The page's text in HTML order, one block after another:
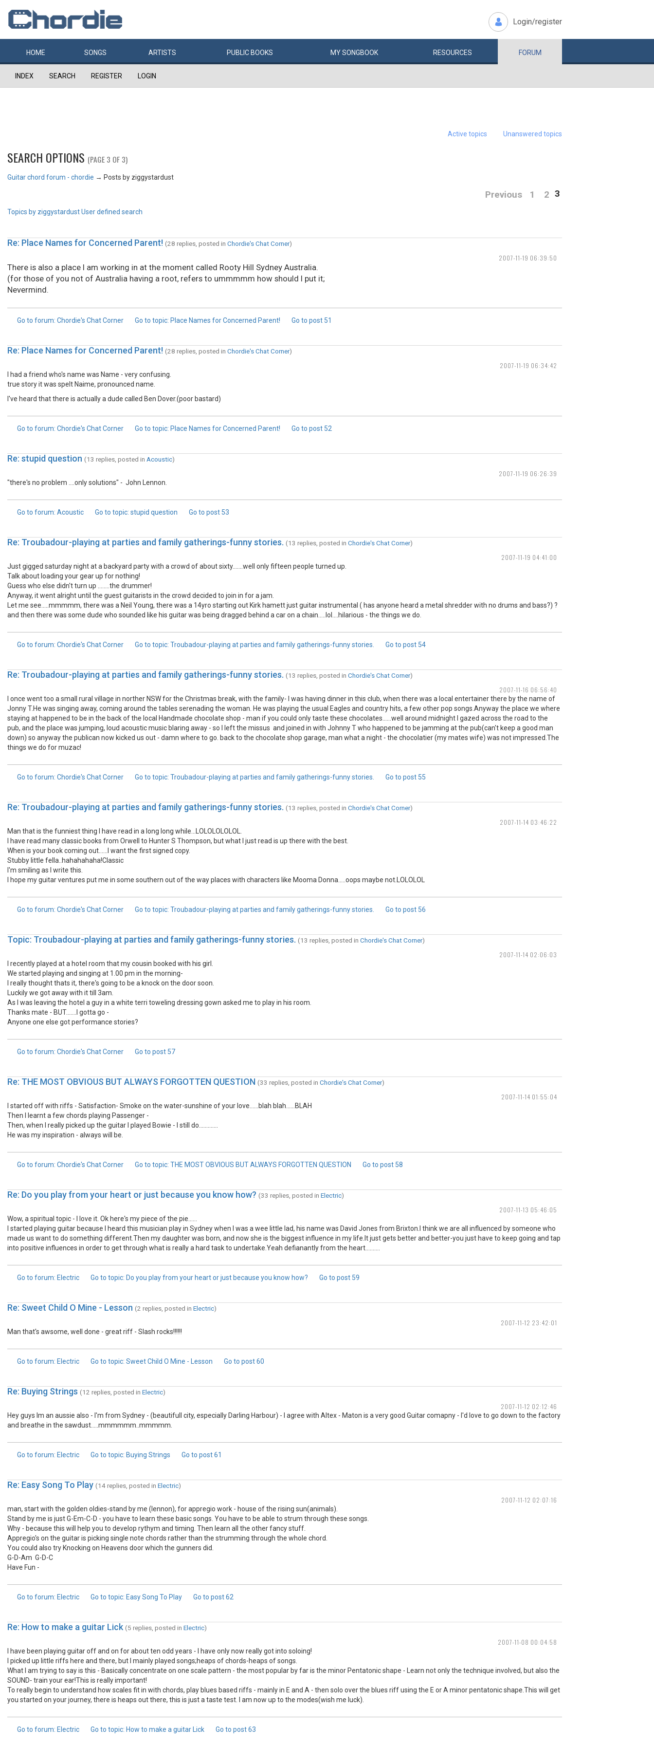
Login/register
HOME SONGS ARTISTS PUBLIC BOOKS MYSONGBOOK RESOURCES FORUM
INDEX SEARCH REGISTER LOGIN
Active topics Unanswered topics
SEARCH OPTIONS (PAGE 3 OF 3)
Guitar chord forum - chordie → Posts by ziggystardust
Previous 1 2 3
Topics by ziggystardustUser defined search
2007-11-19 06:39:50
Re: Place Names for Concerned Parent! (28 replies, posted in Chordie's Chat Corner)
There is also a place I am working in at the moment called Rooty Hill Sydney Australia.
(for those of you not of Australia having a root, refers to ummmmm how should I put it;
Nevermind.
Go to forum: Chordie's Chat Corner Go to topic: Place Names for Concerned Parent! Go to post 51
2007-11-19 06:34:42
Re: Place Names for Concerned Parent! (28 replies, posted in Chordie's Chat Corner)
I had a friend who's name was Name - very confusing.
true story it was spelt Naime, pronounced name.
I've heard that there is actually a dude called Ben Dover.(poor bastard)
Go to forum: Chordie's Chat Corner Go to topic: Place Names for Concerned Parent! Go to post 52
2007-11-19 06:26:39
Re: stupid question (13 replies, posted in Acoustic)
"there's no problem ....only solutions" - John Lennon.
Go to forum: Acoustic Go to topic: stupid question Go to post 53
2007-11-19 04:41:00
Re: Troubadour-playing at parties and family gatherings-funny stories. (13 replies, posted in Chordie's Chat Corner)
Just gigged saturday night at a backyard party with a crowd of about sixty.......well only fifteen people turned up.
Talk about loading your gear up for nothing!
Guess who else didn't turn up ........the drummer!
Anyway, it went alright until the guest guitarists in the crowd decided to join in for a jam.
Let me see.....mmmmm, there was a Neil Young, there was a 14yro starting out Kirk hamett just guitar instrumental ( has anyone heard a metal shredder with no drums and bass?) ?
and then there was some dude who sounded like his guitar was being dragged behind a car on a chain.....lol....hilarious - the things we do.
Go to forum: Chordie's Chat Corner Go to topic: Troubadour-playing at parties and family gatherings-funny stories. Go to post 54
2007-11-16 06:56:40
Re: Troubadour-playing at parties and family gatherings-funny stories. (13 replies, posted in Chordie's Chat Corner)
I once went too a small rural village in norther NSW for the Christmas break, with the family- I was having dinner in this club, when there was a local entertainer there by the name of
Jonny T.He was singing away, coming around the tables serenading the woman. He was playing the usual Eagles and country hits, a few other pop songs.Anyway the place we where
staying at happened to be in the back of the local Handmade chocolate shop - man if you could only taste these chocolates......well around midnight I gazed across the road to the
pub, and the place was jumping, loud acoustic music blaring away - so I left the missus and joined in with Johnny T who happened to be jamming at the pub(can't keep a good man
down) so anyway the publican now kicked us out - damn where to go. back to the chocolate shop garage, man what a night - the chocolatier (my mates wife) was not impressed.The
things we do for muzac!
Go to forum: Chordie's Chat Corner Go to topic: Troubadour-playing at parties and family gatherings-funny stories. Go to post 55
2007-11-14 03:46:22
Re: Troubadour-playing at parties and family gatherings-funny stories. (13 replies, posted in Chordie's Chat Corner)
Man that is the funniest thing I have read in a long long while...LOLOLOLOLOL.
I have read many classic books from Orwell to Hunter S Thompson, but what I just read is up there with the best.
When is your book coming out......I want the first signed copy.
Stubby little fella..hahahahaha!Classic
I'm smiling as I write this.
I hope my guitar ventures put me in some southern out of the way places with characters like Mooma Donna.....oops maybe not.LOLOLOL
Go to forum: Chordie's Chat Corner Go to topic: Troubadour-playing at parties and family gatherings-funny stories. Go to post 56
2007-11-14 02:06:03
Topic: Troubadour-playing at parties and family gatherings-funny stories. (13 replies, posted in Chordie's Chat Corner)
I recently played at a hotel room that my cousin booked with his girl.
We started playing and singing at 1.00 pm in the morning-
I really thought thats it, there's going to be a knock on the door soon.
Luckily we got away with it till 3am.
As I was leaving the hotel a guy in a white terri toweling dressing gown asked me to play in his room.
Thanks mate - BUT.......I gotta go -
Anyone one else got performance stories?
Go to forum: Chordie's Chat Corner Go to post 57
2007-11-14 01:55:04
Re: THE MOST OBVIOUS BUT ALWAYS FORGOTTEN QUESTION (33 replies, posted in Chordie's Chat Corner)
I started off with riffs - Satisfaction- Smoke on the water-sunshine of your love......blah blah......BLAH
Then I learnt a few chords playing Passenger -
Then, when I really picked up the guitar I played Bowie - I still do.............
He was my inspiration - always will be.
Go to forum: Chordie's Chat Corner Go to topic: THE MOST OBVIOUS BUT ALWAYS FORGOTTEN QUESTION Go to post 58
2007-11-13 05:46:05
Re: Do you play from your heart or just because you know how? (33 replies, posted in Electric)
Wow, a spiritual topic - I love it. Ok here's my piece of the pie......
I started playing guitar because I heard this musician play in Sydney when I was a wee little lad, his name was David Jones from Brixton.I think we are all influenced by someone who
made us want to do something different.Then my daughter was born, and now she is the biggest influence in my life.It just gets better and better-you just have to keep going and tap
into positive influences in order to get through what is really a hard task to undertake.Yeah defianantly from the heart..........
Go to forum: Electric Go to topic: Do you play from your heart or just because you know how? Go to post 59
2007-11-12 23:42:01
Re: Sweet Child O Mine - Lesson (2 replies, posted in Electric)
Man that's awsome, well done - great riff - Slash rocks!!!!!!
Go to forum: Electric Go to topic: Sweet Child O Mine - Lesson Go to post60
2007-11-12 02:12:46
Re: Buying Strings (12 replies, posted in Electric)
Hey guys Im an aussie also - I'm from Sydney - (beautifull city, especially Darling Harbour) - I agree with Altex - Maton is a very good Guitar comapny - I'd love to go down to the factory
and breathe in the sawdust.....mmmmmm..mmmmm.
Go to forum: Electric Go to topic: Buying Strings Go to post61
2007-11-12 02:07:16
Re: Easy Song To Play (14 replies, posted in Electric)
man, start with the golden oldies-stand by me (lennon), for appregio work - house of the rising sun(animals).
Stand by me is just G-Em-C-D - you have to learn these basic songs. You have to be able to strum through these songs.
Why - because this will help you to develop rythym and timing. Then learn all the other fancy stuff.
Appregio's on the guitar is picking single note chords rather than the strumming through the whole chord.
You could also try Knocking on Heavens door which the gunners did.
G-D-Am G-D-C
Have Fun -
Go to forum: Electric Go to topic: Easy Song To Play Go to post62
2007-11-08 00:04:58
Re: How to make a guitar Lick (5 replies, posted in Electric)
I have been playing guitar off and on for about ten odd years - I have only now really got into soloing!
I picked up little riffs here and there, but I mainly played songs;heaps of chords-heaps of songs.
What I am trying to say is this - Basically concentrate on one scale pattern - the most popular by far is the minor Pentatonic shape - Learn not only the technique involved, but also the
SOUND- train your ear!This is really important!
To really begin to understand how scales fit in with chords, play blues based riffs - mainly in E and A - then solo over the blues riff using the E or A minor pentatonic shape.This will get
you started on your journey, there is heaps out there, this is just a taste test. I am now up to the modes(wish me luck).
Go to forum: Electric Go to topic: How to make a guitar Lick Go to post63